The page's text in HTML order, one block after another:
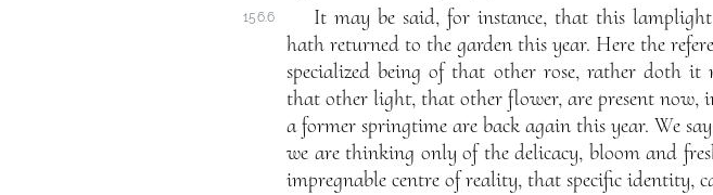
156.6
It may be said, for instance, that this
hath returned to the garden this year. Here the
specialized being of that other rose, rather doth
that other light, that other flower, are present now,
a former springtime are back again this year. We
we are thinking only of the delicacy, bloom and
impregnable centre of reality, that specific identity,